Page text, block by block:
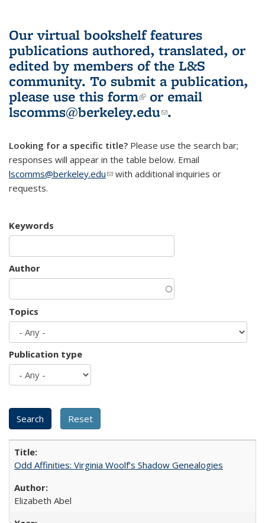
Our virtual bookshelf features
publications authored, translated, or
edited by members of the L&S
community. To submit a publication,
please use this form(link is external)
or email
lscomms@berkeley.edu(link sends e-
.
Looking for a specific title? Please use the search bar;
responses will appear in the table below. Email
lscomms@berkeley.edu(link sends e-mail)
with additional inquiries or
requests.
Keywords
Author
Topics
Publication type
Odd Affinities: Virginia Woolf’s Shadow Genealogies
Elizabeth Abel